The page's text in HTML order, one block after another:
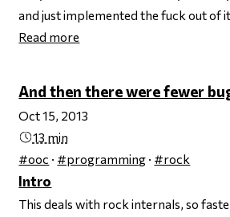
and just implemented the fuck out of
Read more
And then there were fewer
Oct 15, 2013
13 min
#ooc · #programming · #rock
Intro
This deals with rock internals, so